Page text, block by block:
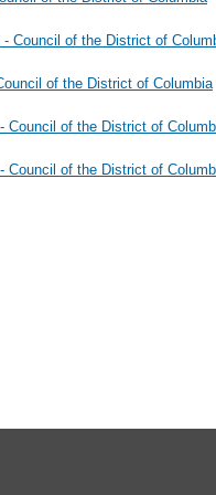
Council of the District of
of the District of Columbia
Council of the District of
Council of the District of